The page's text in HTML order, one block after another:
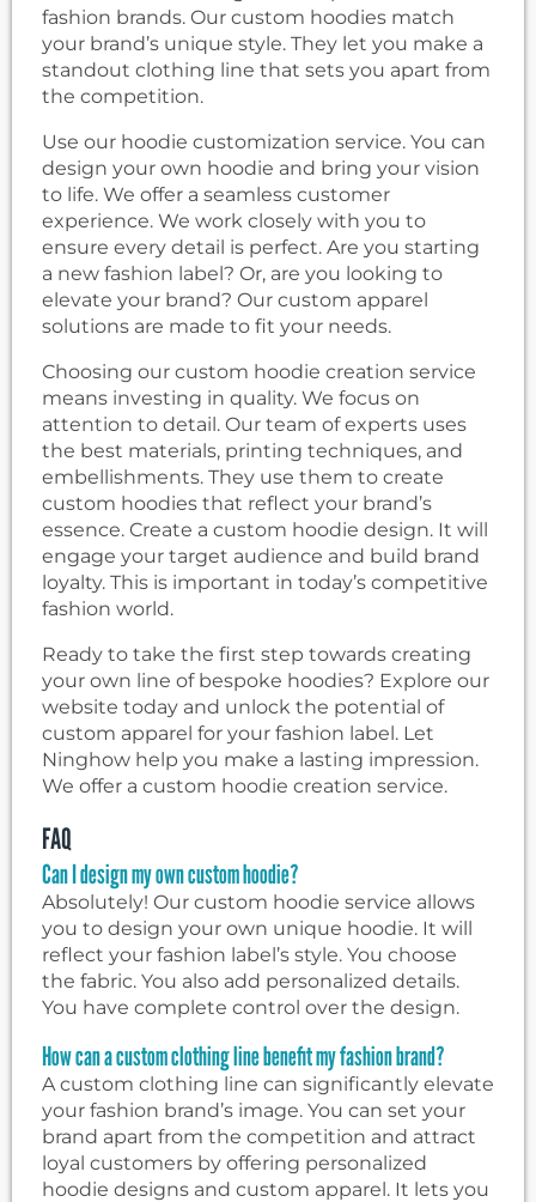
fashion brands. Our custom hoodies match
your brand’s unique style. They let you make a
standout clothing line that sets you apart from
the competition.
Use our hoodie customization service. You can
design your own hoodie and bring your vision
to life. We offer a seamless customer
experience. We work closely with you to
ensure every detail is perfect. Are you starting
a new fashion label? Or, are you looking to
elevate your brand? Our custom apparel
solutions are made to fit your needs.
Choosing our custom hoodie creation service
means investing in quality. We focus on
attention to detail. Our team of experts uses
the best materials, printing techniques, and
embellishments. They use them to create
custom hoodies that reflect your brand’s
essence. Create a custom hoodie design. It will
engage your target audience and build brand
loyalty. This is important in today’s competitive
fashion world.
Ready to take the first step towards creating
your own line of bespoke hoodies? Explore our
website today and unlock the potential of
custom apparel for your fashion label. Let
Ninghow help you make a lasting impression.
We offer a custom hoodie creation service.
FAQ
Can I design my own custom hoodie?
Absolutely! Our custom hoodie service allows
you to design your own unique hoodie. It will
reflect your fashion label’s style. You choose
the fabric. You also add personalized details.
You have complete control over the design.
How can a custom clothing line benefit my fashion brand?
A custom clothing line can significantly elevate
your fashion brand’s image. You can set your
brand apart from the competition and attract
loyal customers by offering personalized
hoodie designs and custom apparel. It lets you